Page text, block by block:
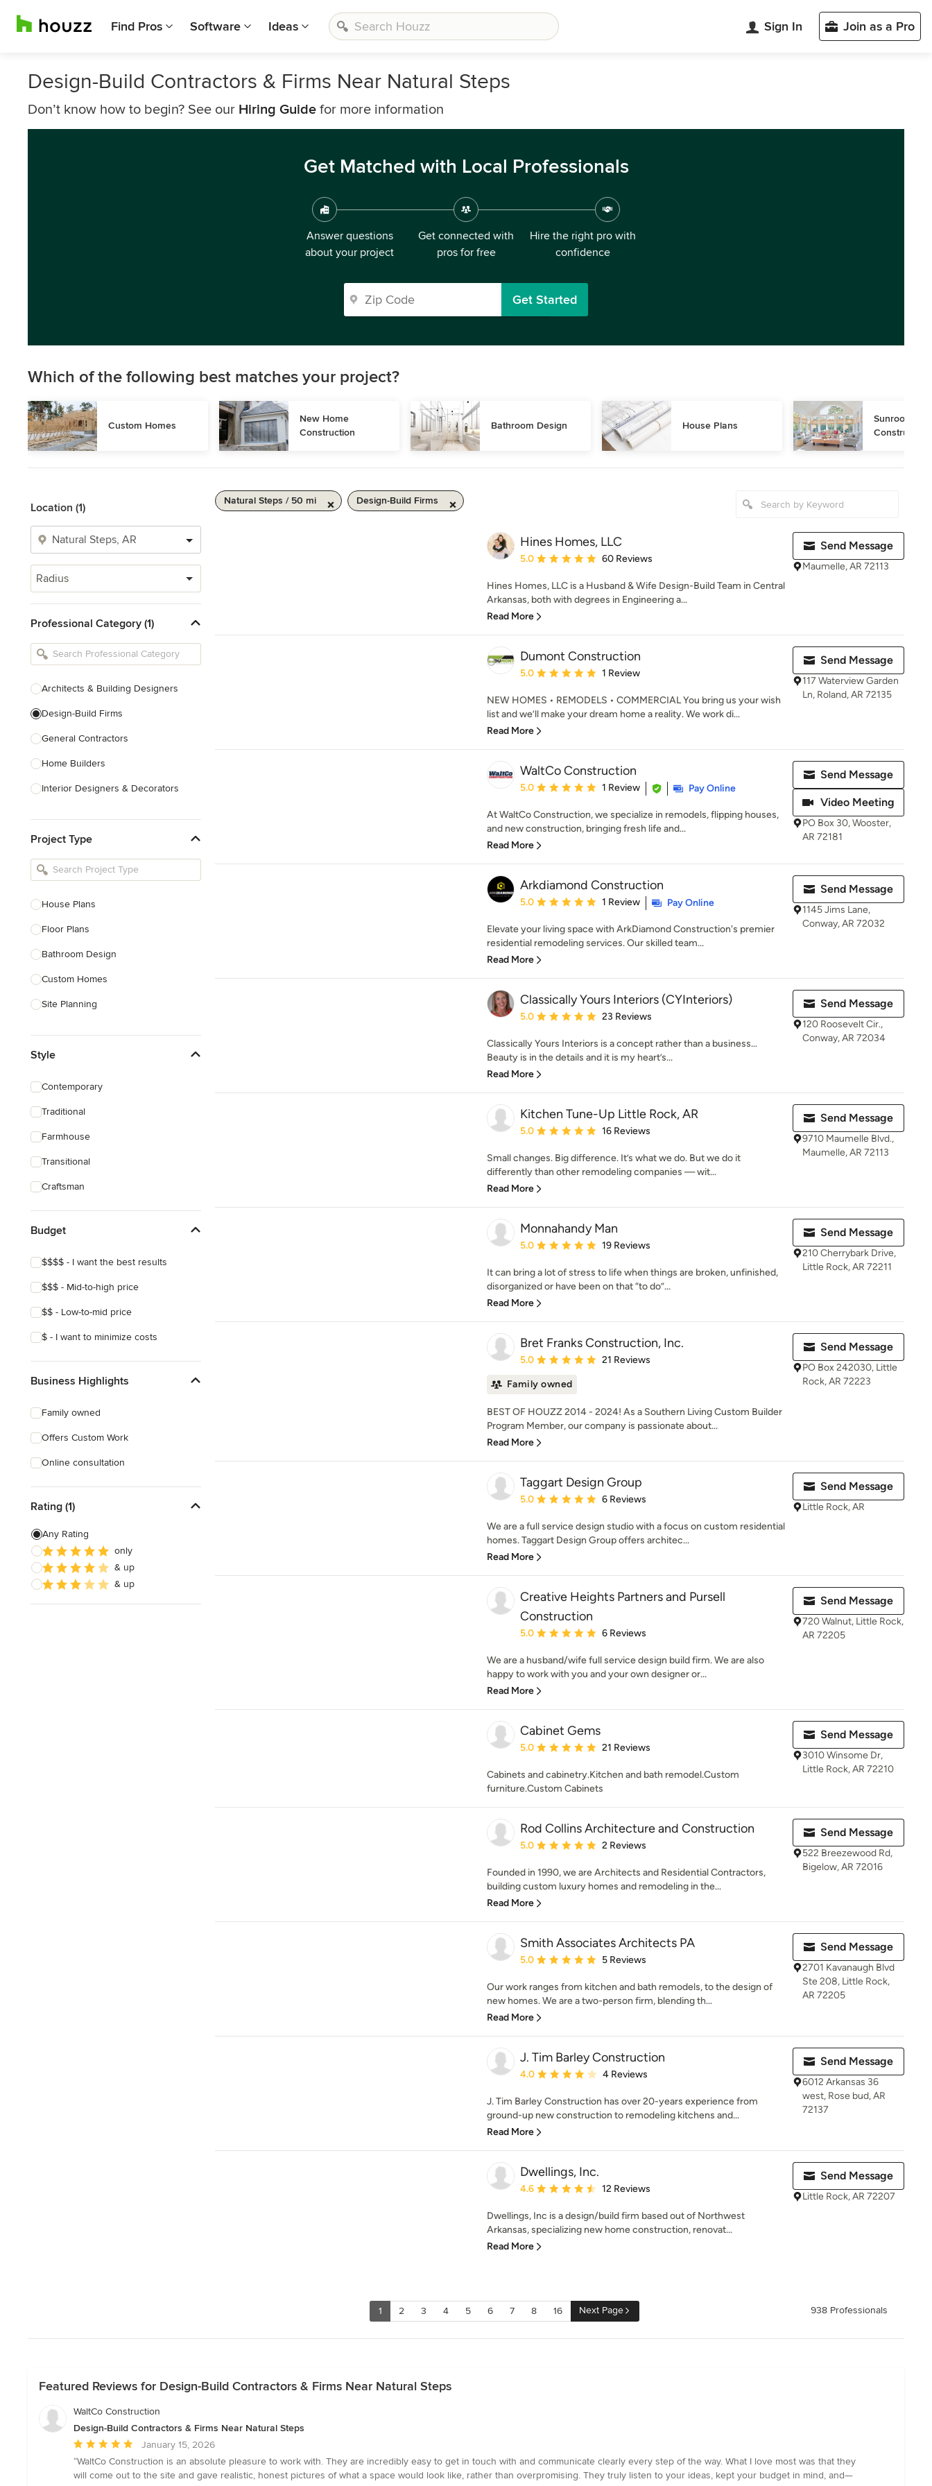
Find Pros Software Ideas Sign In Join as a Pro
Design-Build Contractors & Firms Near Natural Steps
Don’t know how to begin? See our Hiring Guide for more information
Get Matched with Local Professionals
Answer questions
about your project
Get connected with
pros for free
Hire the right pro with
confidence
Get Started
Which of the following best matches your project?
Custom Homes
New Home
Construction
Bathroom Design House Plans
Sunroom
Construction
Location (1)
Radius
Professional Category (1)
Architects & Building Designers
Design-Build Firms
General Contractors
Home Builders
Interior Designers & Decorators
Kitchen Remodelers
Bathroom Remodelers
Designers
Landscape Contractors
Show All
Project Type
House Plans
Floor Plans
Bathroom Design
Custom Homes
Site Planning
Green Building
Show All
Style
Contemporary
Traditional
Farmhouse
Transitional
Craftsman
Budget
$$$$ - I want the best results
$$$ - Mid-to-high price
$$ - Low-to-mid price
$ - I want to minimize costs
Business Highlights
Family owned
Offers Custom Work
Online consultation
Rating (1)
Any Rating
only
& up
& up
Natural Steps / 50 mi Design-Build Firms
Hines Homes, LLC
Average rating: 5 out of 5 stars
5.0 60 Reviews
Hines Homes, LLC is a Husband & Wife Design-Build Team in Central
Arkansas, both with degrees in Engineering a...
Read More
Send Message
Maumelle, AR 72113
Dumont Construction
Average rating: 5 out of 5 stars
5.0 1 Review
NEW HOMES • REMODELS • COMMERCIAL You bring us your wish
list and we’ll make your dream home a reality. We work di...
Read More
Send Message
117 Waterview Garden
Ln, Roland, AR 72135
WaltCo Construction
Average rating: 5 out of 5 stars
5.0 1 Review Pay Online
At WaltCo Construction, we specialize in remodels, flipping houses,
and new construction, bringing fresh life and...
Read More
Send Message
Video Meeting
PO Box 30, Wooster,
AR 72181
Arkdiamond Construction
Average rating: 5 out of 5 stars
5.0 1 Review Pay Online
Elevate your living space with ArkDiamond Construction's premier
residential remodeling services. Our skilled team...
Read More
Send Message
1145 Jims Lane,
Conway, AR 72032
Classically Yours Interiors (CYInteriors)
Average rating: 5 out of 5 stars
5.0 23 Reviews
Classically Yours Interiors is a concept rather than a business…
Beauty is in the details and it is my heart’s...
Read More
Send Message
120 Roosevelt Cir.,
Conway, AR 72034
Kitchen Tune-Up Little Rock, AR
Average rating: 5 out of 5 stars
5.0 16 Reviews
Small changes. Big difference. It’s what we do. But we do it
differently than other remodeling companies — wit...
Read More
Send Message
9710 Maumelle Blvd.,
Maumelle, AR 72113
Monnahandy Man
Average rating: 5 out of 5 stars
5.0 19 Reviews
It can bring a lot of stress to life when things are broken, unfinished,
disorganized or have been on that “to do”...
Read More
Send Message
210 Cherrybark Drive,
Little Rock, AR 72211
Bret Franks Construction, Inc.
Average rating: 5 out of 5 stars
5.0 21 Reviews
Family owned
BEST OF HOUZZ 2014 - 2024! As a Southern Living Custom Builder
Program Member, our company is passionate about...
Read More
Send Message
PO Box 242030, Little
Rock, AR 72223
Taggart Design Group
Average rating: 5 out of 5 stars
5.0 6 Reviews
We are a full service design studio with a focus on custom residential
homes. Taggart Design Group offers architec...
Read More
Send Message
Little Rock, AR
Creative Heights Partners and Pursell
Construction
Average rating: 5 out of 5 stars
5.0 6 Reviews
We are a husband/wife full service design build firm. We are also
happy to work with you and your own designer or...
Read More
Send Message
720 Walnut, Little Rock,
AR 72205
Cabinet Gems
Average rating: 5 out of 5 stars
5.0 21 Reviews
Cabinets and cabinetry.Kitchen and bath remodel.Custom
furniture.Custom Cabinets
Send Message
3010 Winsome Dr,
Little Rock, AR 72210
Rod Collins Architecture and Construction
Average rating: 5 out of 5 stars
5.0 2 Reviews
Founded in 1990, we are Architects and Residential Contractors,
building custom luxury homes and remodeling in the...
Read More
Send Message
522 Breezewood Rd,
Bigelow, AR 72016
Smith Associates Architects PA
Average rating: 5 out of 5 stars
5.0 5 Reviews
Our work ranges from kitchen and bath remodels, to the design of
new homes. We are a two-person firm, blending th...
Read More
Send Message
2701 Kavanaugh Blvd
Ste 208, Little Rock,
AR 72205
J. Tim Barley Construction
Average rating: 4 out of 5 stars
4.0 4 Reviews
J. Tim Barley Construction has over 20-years experience from
ground-up new construction to remodeling kitchens and...
Read More
Send Message
6012 Arkansas 36
west, Rose bud, AR
72137
Dwellings, Inc.
Average rating: 4.6 out of 5 stars
4.6 12 Reviews
Dwellings, Inc is a design/build firm based out of Northwest
Arkansas, specializing new home construction, renovat...
Read More
Send Message
Little Rock, AR 72207
1 2 3 4 5 6 7 8 16 Next Page 938 Professionals
Featured Reviews for Design-Build Contractors & Firms Near Natural Steps
WaltCo Construction
Design-Build Contractors & Firms Near Natural Steps
Average
rating:
5
January 15, 2026
“WaltCo Construction is an absolute pleasure to work with. They are incredibly easy to get in touch with and communicate clearly every step of the way. What I love most was that they
will come out to the site and gave realistic, honest pictures of what a space would look like, rather than overpromising. They truly listen to your ideas, kept your budget in mind, and—